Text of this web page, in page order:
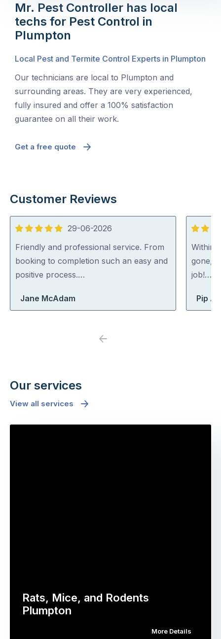
Mr. Pest Controller has local
techs for Pest Control in
Plumpton
Local Pest and Termite Control Experts in Plumpton
Our technicians are local to Plumpton and
surrounding areas. They are very experienced,
fully insured and offer a 100% satisfaction
guarantee on all their work.
Get a free quote
Customer Reviews
5
out
of
5
29-06-2026
Friendly and professional service. From
booking to completion such an easy and
positive process.…
Jane McAdam
5
out
of
5
Within
gone,
job!…
Pip
Previous
Our services
View all services
Rats, Mice, and Rodents
Plumpton
More Details